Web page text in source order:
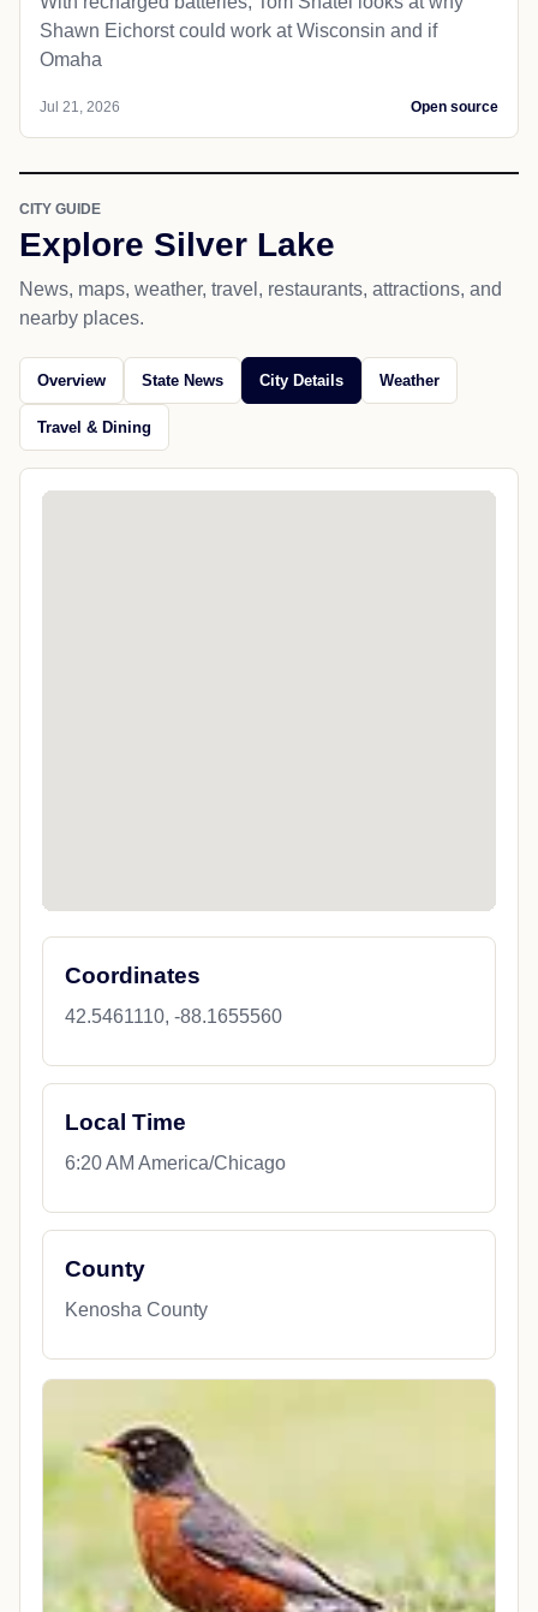
Shawn Eichorst could work at Wisconsin and if
Omaha
Jul 21, 2026 Open source
CITY GUIDE
Explore Silver Lake
News, maps, weather, travel, restaurants, attractions, and
nearby places.
Overview State News City Details Weather
Travel & Dining
Coordinates
42.5461110, -88.1655560
Local Time
6:20 AM America/Chicago
County
Kenosha County